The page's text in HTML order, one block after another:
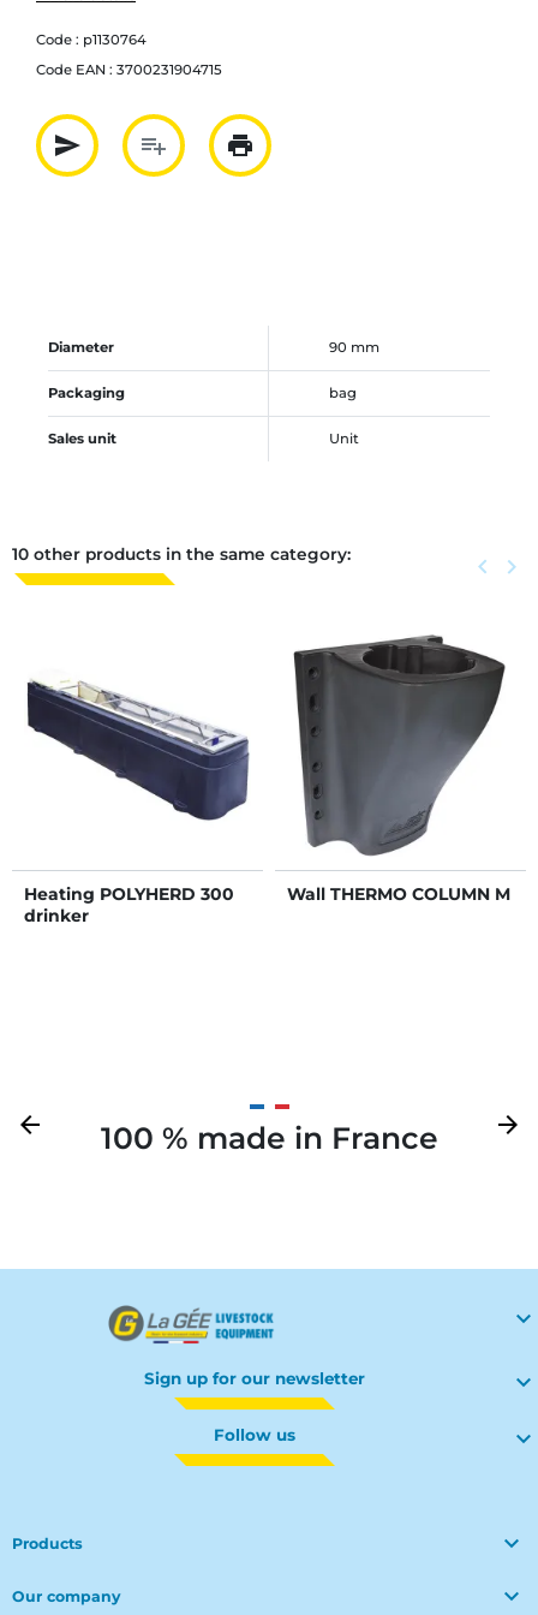
Code : p1130764
Code EAN : 3700231904715
send
Partager par mail
playlist_add
Ajouter à la liste
print
Imprimer
Diameter 90 mm
Packaging bag
Sales unit Unit
10 other products in the same category: Previous
keyboard_arrow_left Next
keyboard_arrow_right
Heating POLYHERD 300
drinker
Wall THERMO COLUMN M
Previous
arrow_back 100 % made in France
Next
arrow_forward

Sign up for our newsletter 
Follow us 
Products 
Our company 